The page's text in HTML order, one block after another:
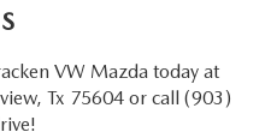
VW Mazda today at
Tx 75604 or call (903)